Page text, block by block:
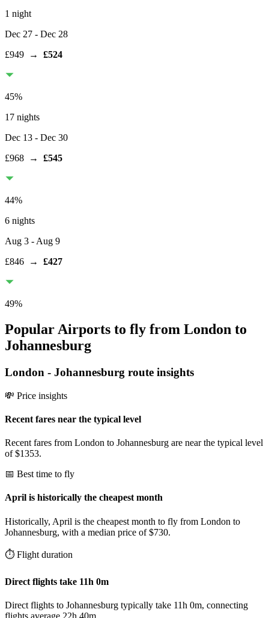
1 night
Dec 27 - Dec 28
£949 → £524
45%
17 nights
Dec 13 - Dec 30
£968 → £545
44%
6 nights
Aug 3 - Aug 9
£846 → £427
49%
Popular Airports to fly from London to
Johannesburg
London - Johannesburg route insights
💸 Price insights
Recent fares near the typical level
Recent fares from London to Johannesburg are near the typical level
of $1353.
📅 Best time to fly
April is historically the cheapest month
Historically, April is the cheapest month to fly from London to
Johannesburg, with a median price of $730.
⏱️ Flight duration
Direct flights take 11h 0m
Direct flights to Johannesburg typically take 11h 0m, connecting